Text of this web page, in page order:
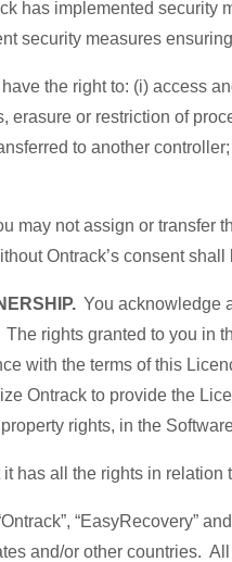
has implemented security
security measures
the right to: (i) access
erasure or restriction of
to another
may not assign or transfer
Ontrack’s consent
You acknowledge
The rights granted to you in
with the terms of this
Ontrack to provide the
rights, in the
has all the rights in
“EasyRecovery”
and/or other countries.